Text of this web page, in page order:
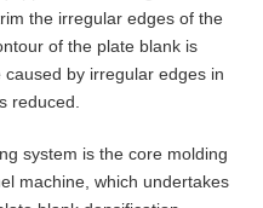
the irregular edges of the
of the plate blank is
by irregular edges in
reduced.
system is the core molding
machine, which undertakes